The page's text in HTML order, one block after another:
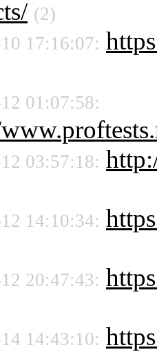
(2)
17:16:07:
01:07:58:
03:57:18:
14:10:34:
20:47:43:
14:43:10: